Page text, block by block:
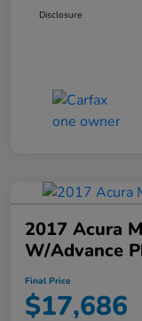
Disclosure
2017 Acura
W/Advance
Final Price
$17,686